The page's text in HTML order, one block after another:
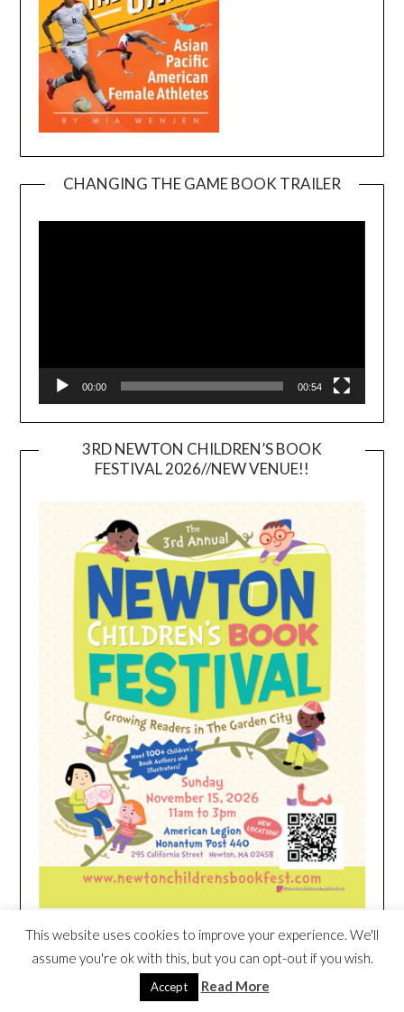
CHANGING THE GAME BOOK TRAILER
00:00 00:54
3RD NEWTON CHILDREN’S BOOK
FESTIVAL 2026//NEW VENUE!!
HEIM NEST KID MATTRESS EXCLUSIVE
DEAL
This website uses cookies to improve your experience. We'll
assume you're ok with this, but you can opt-out if you wish.
Accept Read More